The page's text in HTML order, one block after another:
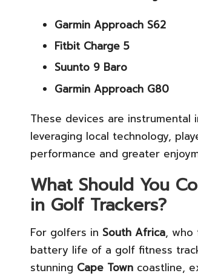
Garmin Approach S62
Fitbit Charge 5
Suunto 9 Baro
Garmin Approach G80
These devices are
leveraging local technology,
performance and greater
What Should You
in Golf Trackers?
For golfers in South Africa, who
battery life of a golf fitness
stunning Cape Town coastline,